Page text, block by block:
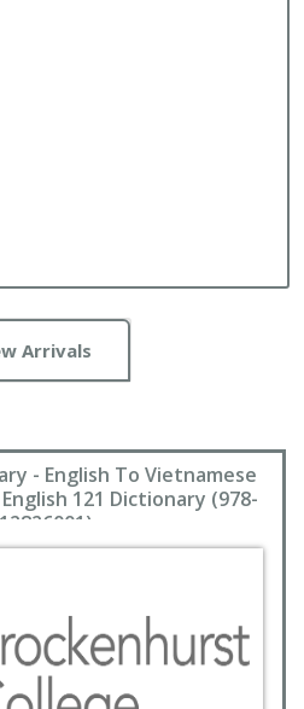
Arrivals
- English To Vietnamese
121 Dictionary (978-